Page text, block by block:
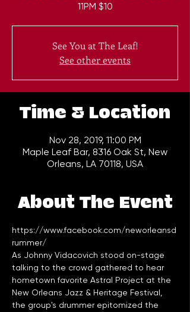
11PM $10
See You at The Leaf!
See other events
Time & Location
Nov 28, 2019, 11:00 PM
Maple Leaf Bar, 8316 Oak St, New
Orleans, LA 70118, USA
About The Event
https://www.facebook.com/neworleansd
rummer/
As Johnny Vidacovich stood on-stage
talking to the crowd gathered to hear
hometown favorite Astral Project at the
New Orleans Jazz & Heritage Festival,
the group's drummer epitomized the